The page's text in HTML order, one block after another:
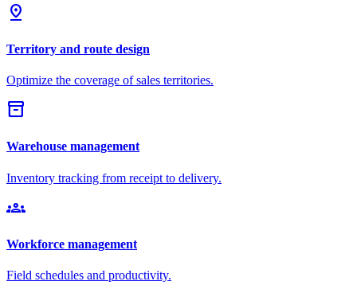
pin_drop
Territory and route design
Optimize the coverage of sales territories.
inventory_2
Warehouse management
Inventory tracking from receipt to delivery.
groups
Workforce management
Field schedules and productivity.